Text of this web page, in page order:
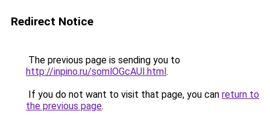
Redirect Notice
The previous page is sending you to
http://inpino.ru/somlOGcAUI.html.
If you do not want to visit that page, you can return to
the previous page.